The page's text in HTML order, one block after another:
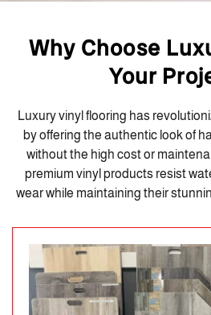
Why Choose
Your
Luxury vinyl flooring has
by offering the authentic look of
without the high cost or
premium vinyl products resist
wear while maintaining their